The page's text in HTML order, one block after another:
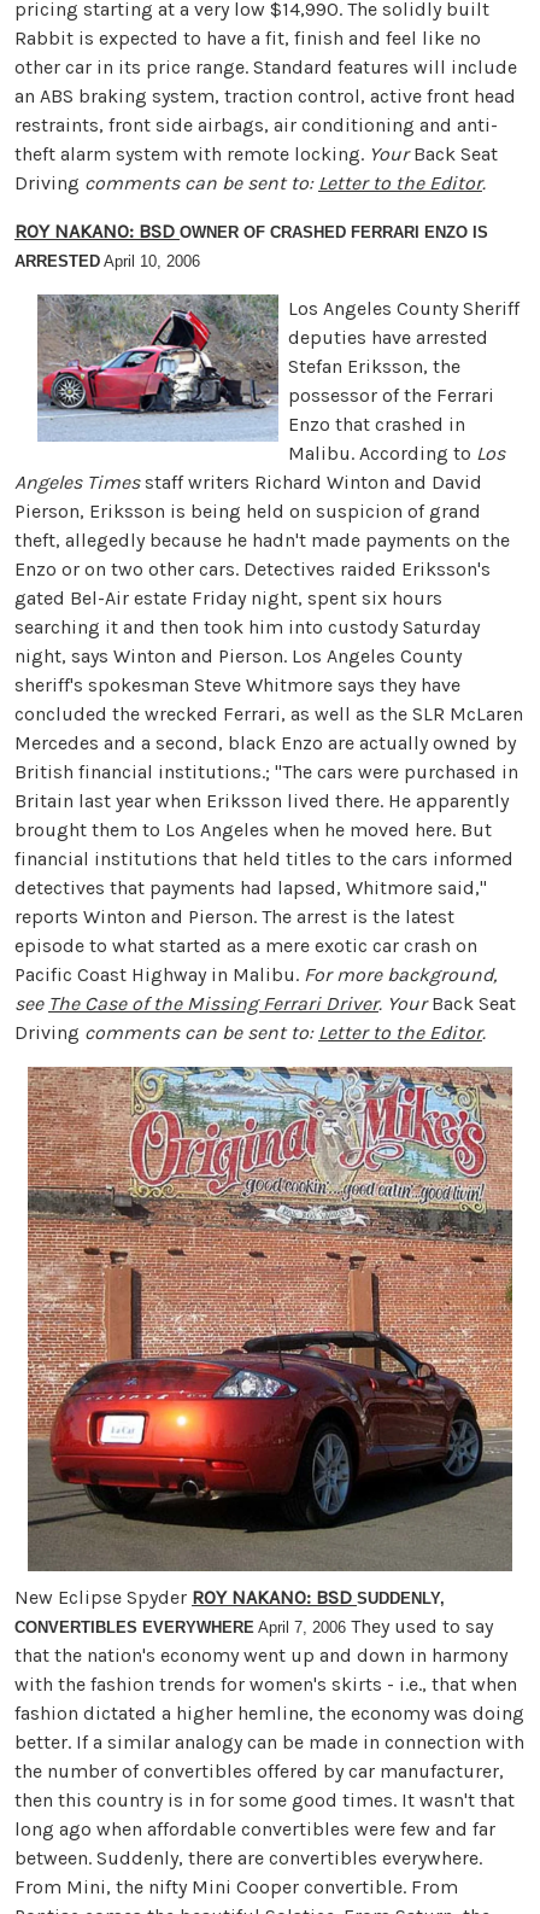
pricing starting at a very low $14,990. The solidly built
Rabbit is expected to have a fit, finish and feel like no
other car in its price range. Standard features will include
an ABS braking system, traction control, active front head
restraints, front side airbags, air conditioning and anti-
theft alarm system with remote locking. YourBack Seat
Driving comments can be sent to: Letter to the Editor.
ROY NAKANO: BSD OWNER OF CRASHED FERRARI ENZO IS
ARRESTED April 10, 2006
Los Angeles County Sheriff
deputies have arrested
Stefan Eriksson, the
possessor of the Ferrari
Enzo that crashed in
Malibu. According to Los
Angeles Timesstaff writers Richard Winton and David
Pierson, Eriksson is being held on suspicion of grand
theft, allegedly because he hadn't made payments on the
Enzo or on two other cars. Detectives raided Eriksson's
gated Bel-Air estate Friday night, spent six hours
searching it and then took him into custody Saturday
night, says Winton and Pierson. Los Angeles County
sheriff's spokesman Steve Whitmore says they have
concluded the wrecked Ferrari, as well as the SLR McLaren
Mercedes and a second, black Enzo are actually owned by
British financial institutions.; "The cars were purchased in
Britain last year when Eriksson lived there. He apparently
brought them to Los Angeles when he moved here. But
financial institutions that held titles to the cars informed
detectives that payments had lapsed, Whitmore said,"
reports Winton and Pierson. The arrest is the latest
episode to what started as a mere exotic car crash on
Pacific Coast Highway in Malibu. For more background,
see The Case of the Missing Ferrari Driver. YourBack Seat
Driving comments can be sent to: Letter to the Editor.
New Eclipse Spyder ROY NAKANO: BSD SUDDENLY,
CONVERTIBLES EVERYWHERE April 7, 2006 They used to say
that the nation's economy went up and down in harmony
with the fashion trends for women's skirts - i.e., that when
fashion dictated a higher hemline, the economy was doing
better. If a similar analogy can be made in connection with
the number of convertibles offered by car manufacturer,
then this country is in for some good times. It wasn't that
long ago when affordable convertibles were few and far
between. Suddenly, there are convertibles everywhere.
From Mini, the nifty Mini Cooper convertible. From